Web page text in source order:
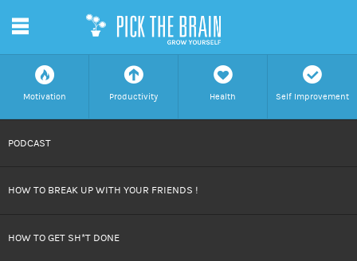
f
Motivation
a
Productivity
h
Health
c
Self Improvement
CONTENT
m
PODCAST
HOW TO BREAK UP WITH YOUR FRIENDS !
HOW TO GET SH*T DONE